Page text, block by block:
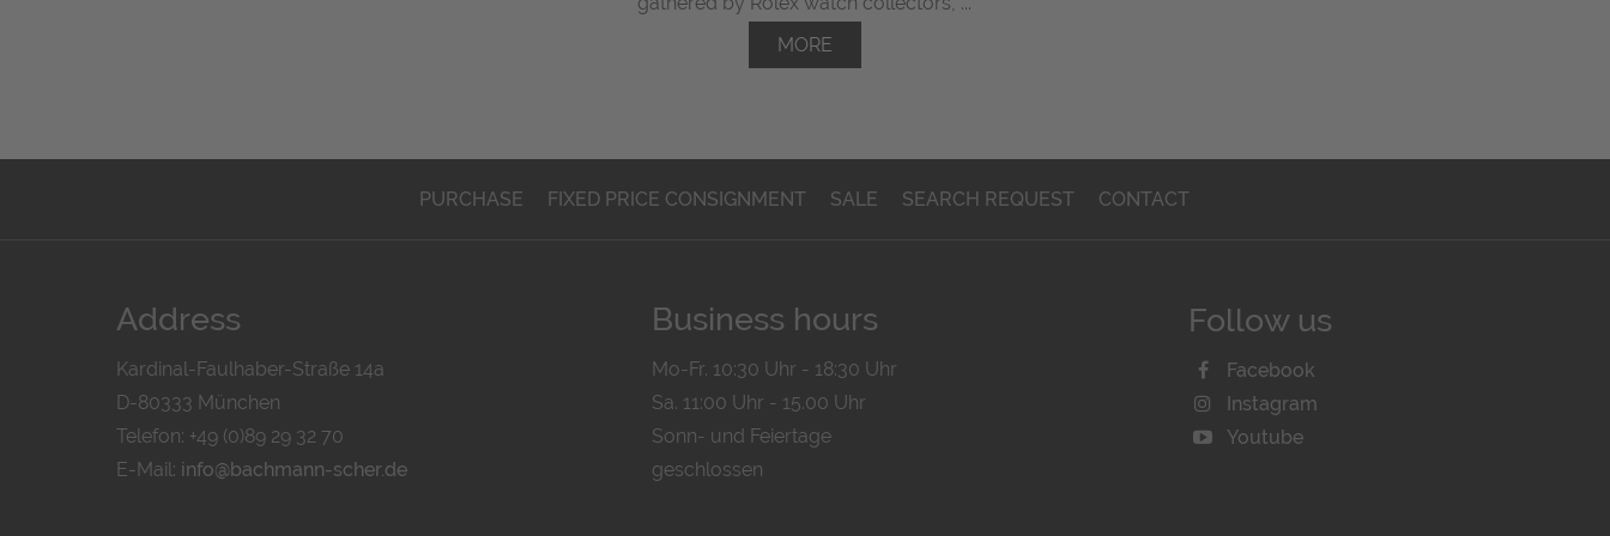
MORE
PURCHASE FIXED PRICE CONSIGNMENT SALE SEARCH REQUEST CONTACT
Address
Kardinal-Faulhaber-Straße 14a
D-80333 München
Telefon: +49 (0)89 29 32 70
E-Mail: info@bachmann-scher.de
Business hours
Mo-Fr. 10:30 Uhr - 18:30 Uhr
Sa. 11:00 Uhr - 15.00 Uhr
Sonn- und Feiertage
geschlossen
Follow us
Facebook
Instagram
Youtube